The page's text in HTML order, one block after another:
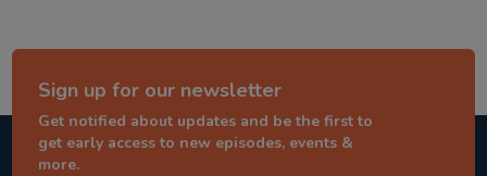
Sign up for our newsletter
Get notified about updates and be the first to
get early access to new episodes, events &
more.